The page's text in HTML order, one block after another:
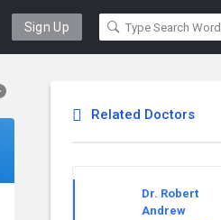
Sign Up
Related Doctors
Dr. Robert
Andrew